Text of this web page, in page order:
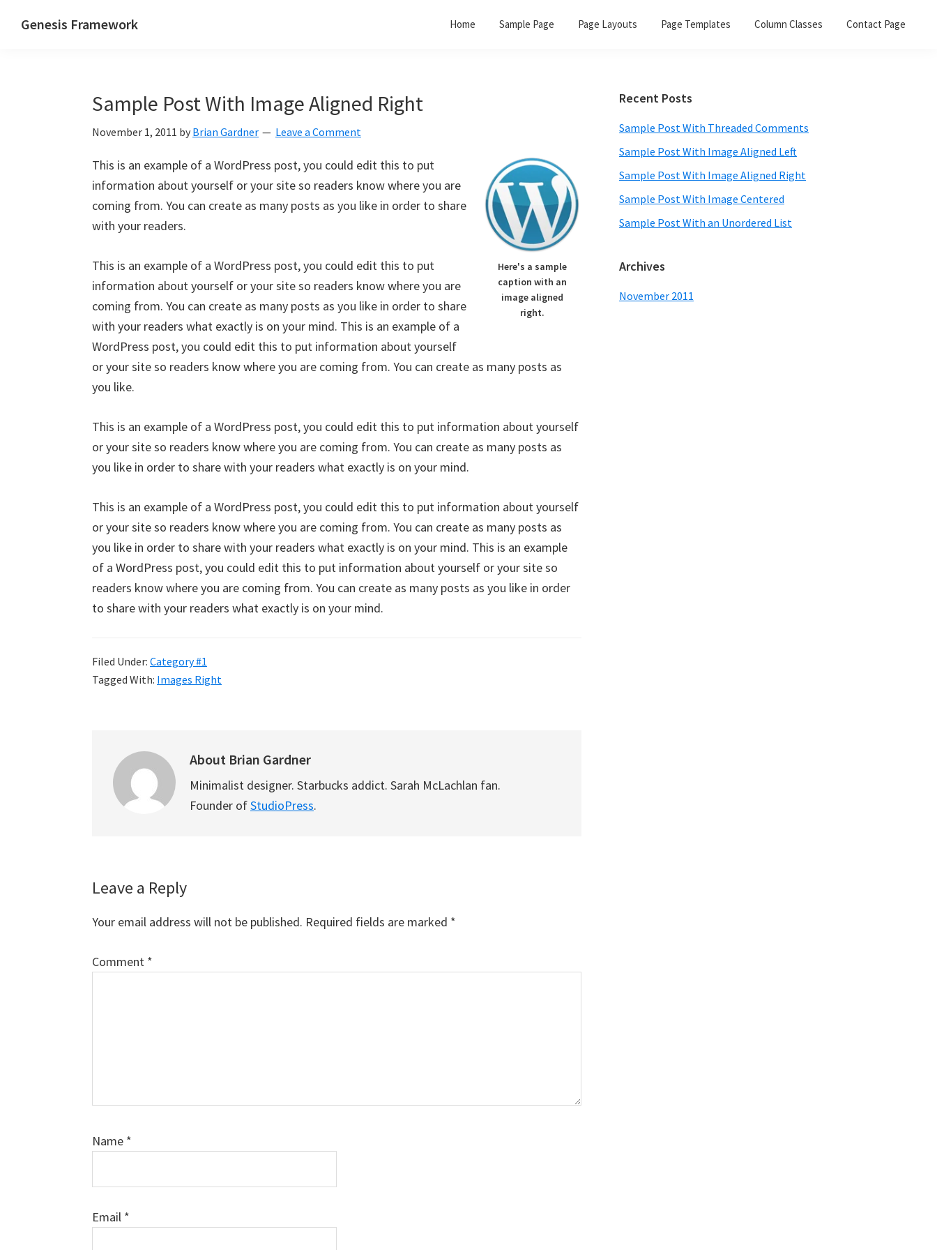
Genesis Framework Home Sample Page Page Layouts Page Templates Column Classes Contact Page
Sample Post With Image Aligned Right
November 1, 2011 by Brian Gardner Leave a Comment
Here's a sample
caption with an
image aligned
right.
This is an example of a WordPress post, you could edit this to put
information about yourself or your site so readers know where you are
coming from. You can create as many posts as you like in order to share
with your readers.
This is an example of a WordPress post, you could edit this to put
information about yourself or your site so readers know where you are
coming from. You can create as many posts as you like in order to share
with your readers what exactly is on your mind. This is an example of a
WordPress post, you could edit this to put information about yourself
or your site so readers know where you are coming from. You can create as many posts as
you like.
This is an example of a WordPress post, you could edit this to put information about yourself
or your site so readers know where you are coming from. You can create as many posts as
you like in order to share with your readers what exactly is on your mind.
This is an example of a WordPress post, you could edit this to put information about yourself
or your site so readers know where you are coming from. You can create as many posts as
you like in order to share with your readers what exactly is on your mind. This is an example
of a WordPress post, you could edit this to put information about yourself or your site so
readers know where you are coming from. You can create as many posts as you like in order
to share with your readers what exactly is on your mind.
Filed Under: Category #1
Tagged With: Images Right
About Brian Gardner
Minimalist designer. Starbucks addict. Sarah McLachlan fan.
Founder ofStudioPress.
Reader
Interactions
Leave a Reply
Your email address will not be published. Required fields are marked *
Comment *
Name *
Email *
Primary
Sidebar
Recent Posts
Sample Post With Threaded Comments
Sample Post With Image Aligned Left
Sample Post With Image Aligned Right
Sample Post With Image Centered
Sample Post With an Unordered List
Archives
November 2011